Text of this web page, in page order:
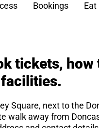
Bookings Eat
tickets, how
facilities.
Square, next to the
walk away from